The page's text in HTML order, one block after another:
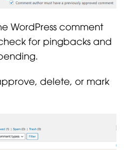
WordPress comment
for pingbacks and
delete, or mark